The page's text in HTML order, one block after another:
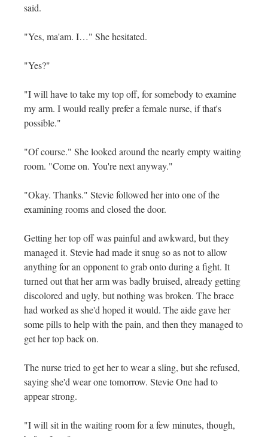
said.
"Yes, ma'am. I…" She hesitated.
"Yes?"
"I will have to take my top off, for somebody to examine
my arm. I would really prefer a female nurse, if that's
possible."
"Of course." She looked around the nearly empty waiting
room. "Come on. You're next anyway."
"Okay. Thanks." Stevie followed her into one of the
examining rooms and closed the door.
Getting her top off was painful and awkward, but they
managed it. Stevie had made it snug so as not to allow
anything for an opponent to grab onto during a fight. It
turned out that her arm was badly bruised, already getting
discolored and ugly, but nothing was broken. The brace
had worked as she'd hoped it would. The aide gave her
some pills to help with the pain, and then they managed to
get her top back on.
The nurse tried to get her to wear a sling, but she refused,
saying she'd wear one tomorrow. Stevie One had to
appear strong.
"I will sit in the waiting room for a few minutes, though,